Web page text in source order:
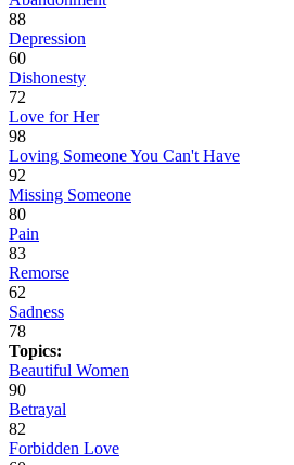
88
Depression
60
Dishonesty
72
Love for Her
98
Loving Someone You Can't Have
92
Missing Someone
80
Pain
83
Remorse
62
Sadness
78
Topics:
Beautiful Women
90
Betrayal
82
Forbidden Love